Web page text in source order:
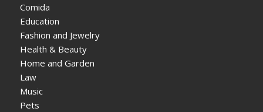
Comida
Education
Fashion and Jewelry
Health & Beauty
Home and Garden
Law
Music
Pets